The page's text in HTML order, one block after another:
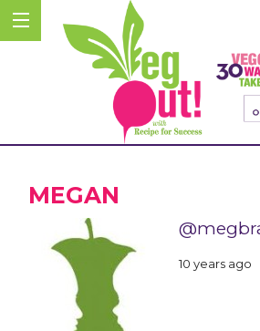
MEGAN
10 years ago